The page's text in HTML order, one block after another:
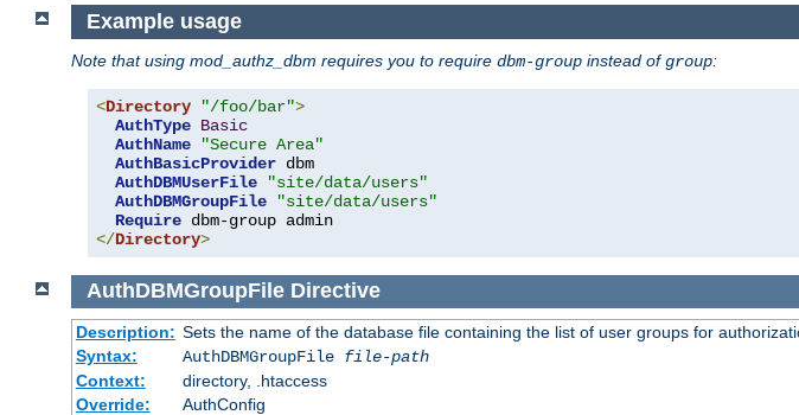
Example usage
Note that using mod_authz_dbm requires you to require dbm-group instead ofgroup:
<Directory "/foo/bar">
AuthType Basic
AuthName
"Secure Area"
AuthBasicProvider dbm
AuthDBMUserFile
"site/data/users"
AuthDBMGroupFile
"site/data/users"
Require
</Directory>
AuthDBMGroupFile Directive
Description: Sets the name of the database file containing the list of user groups for
Syntax:
AuthDBMGroupFile file-path
Context:
directory, .htaccess
Override:
AuthConfig